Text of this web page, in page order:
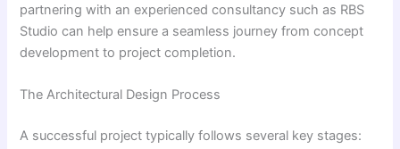
partnering with an experienced consultancy such as RBS
Studio can help ensure a seamless journey from concept
development to project completion.
The Architectural Design Process
A successful project typically follows several key stages: